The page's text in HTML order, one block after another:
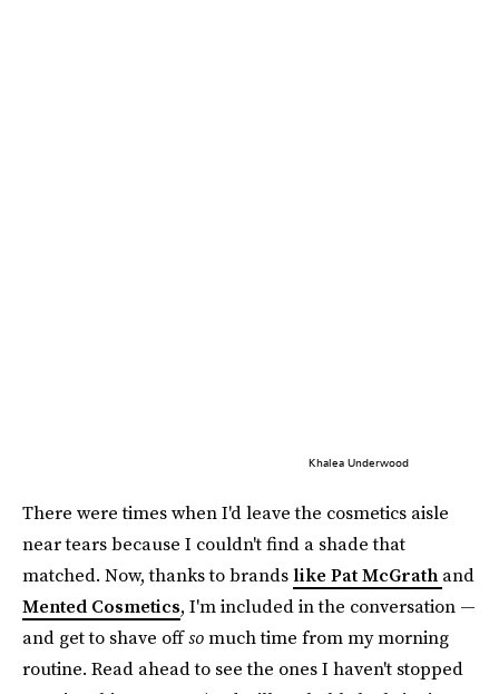
Khalea Underwood
There were times when I'd leave the cosmetics aisle
near tears because I couldn't find a shade that
matched. Now, thanks to brands like Pat McGrath and
Mented Cosmetics, I'm included in the conversation —
and get to shave offsomuch time from my morning
routine. Read ahead to see the ones I haven't stopped